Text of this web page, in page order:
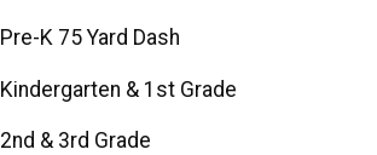
Pre-K 75 Yard Dash
Kindergarten & 1st Grade
2nd & 3rd Grade